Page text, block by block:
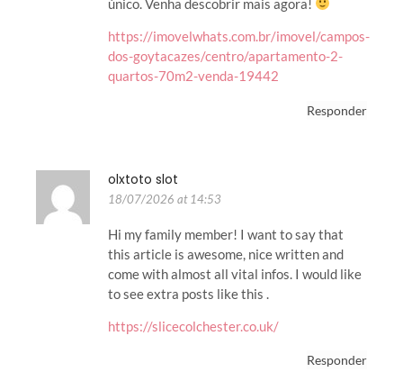
único. Venha descobrir mais agora!
https://imovelwhats.com.br/imovel/campos-
dos-goytacazes/centro/apartamento-2-
quartos-70m2-venda-19442
Responder
olxtoto slot
18/07/2026 at 14:53
Hi my family member! I want to say that
this article is awesome, nice written and
come with almost all vital infos. I would like
to see extra posts like this .
https://slicecolchester.co.uk/
Responder